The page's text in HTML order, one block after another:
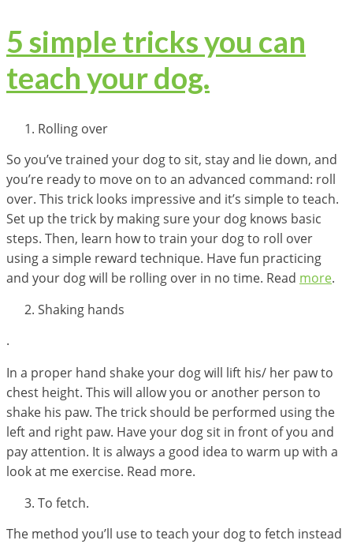
5 simple tricks you can
teach your dog.
Rolling over
So you’ve trained your dog to sit, stay and lie down, and
you’re ready to move on to an advanced command: roll
over. This trick looks impressive and it’s simple to teach.
Set up the trick by making sure your dog knows basic
steps. Then, learn how to train your dog to roll over
using a simple reward technique. Have fun practicing
and your dog will be rolling over in no time. Read more.
Shaking hands
.
In a proper hand shake your dog will lift his/ her paw to
chest height. This will allow you or another person to
shake his paw. The trick should be performed using the
left and right paw. Have your dog sit in front of you and
pay attention. It is always a good idea to warm up with a
look at me exercise. Read more.
To fetch.
The method you’ll use to teach your dog to fetch instead